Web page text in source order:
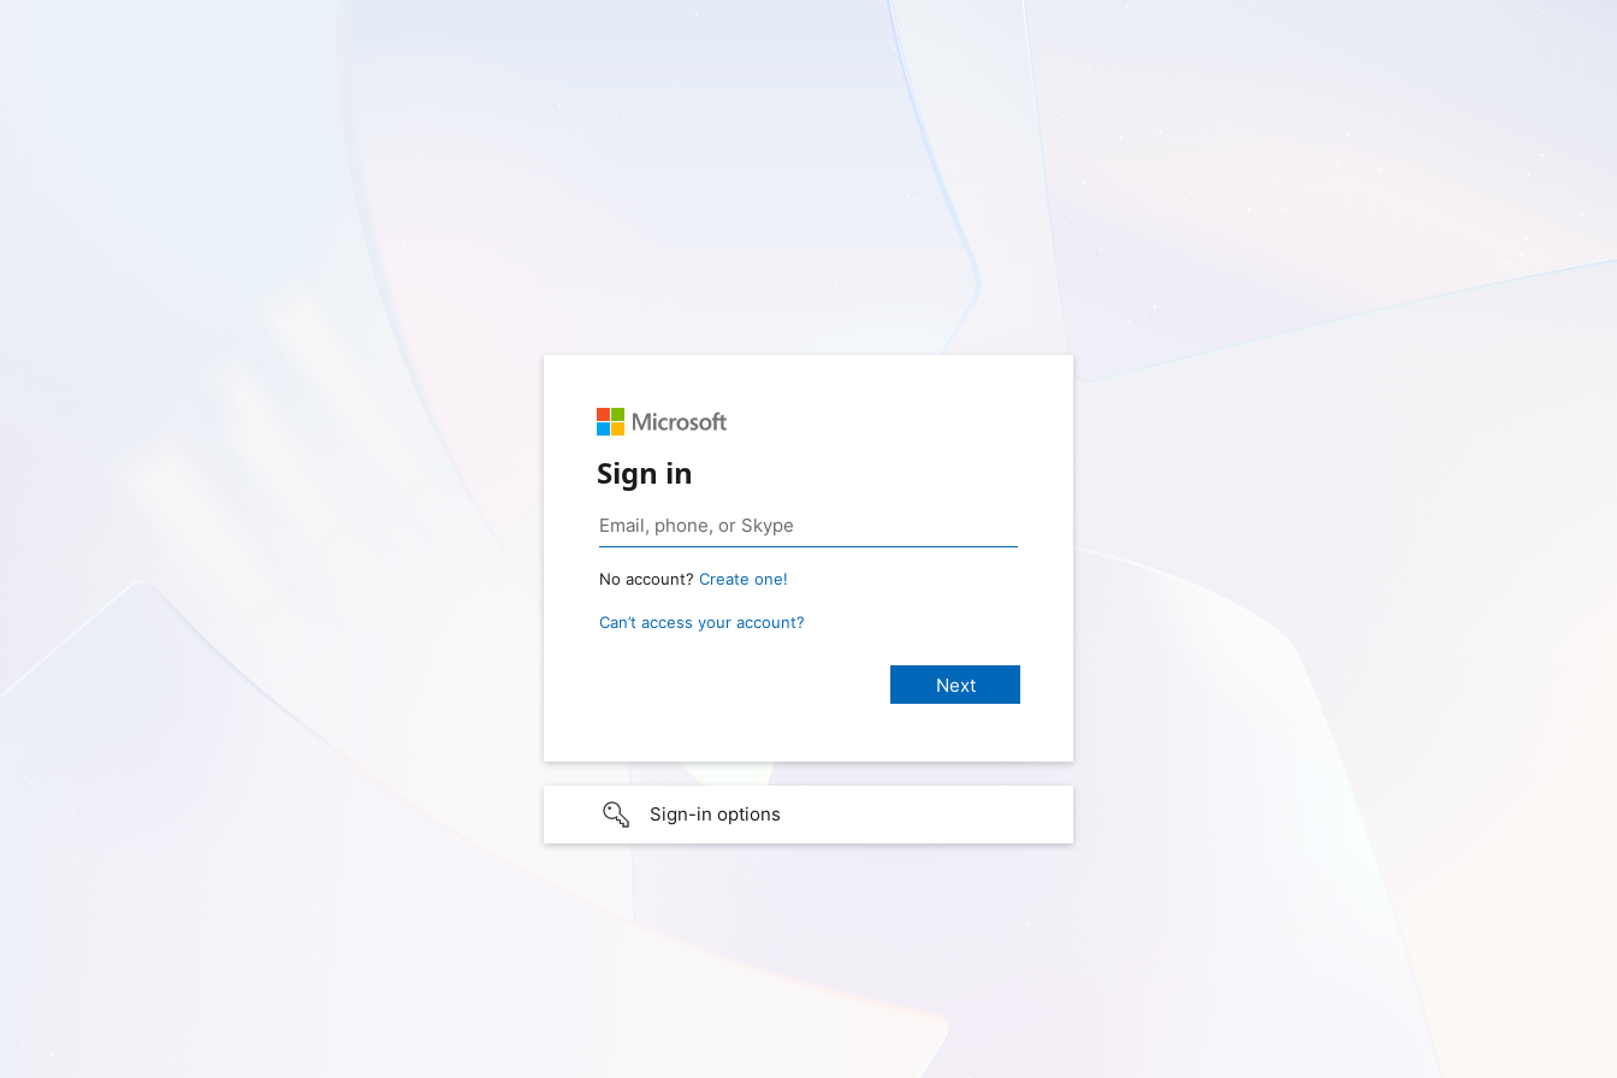
Sign in
No account? Create one!
Can’t access your account?
Sign-in options